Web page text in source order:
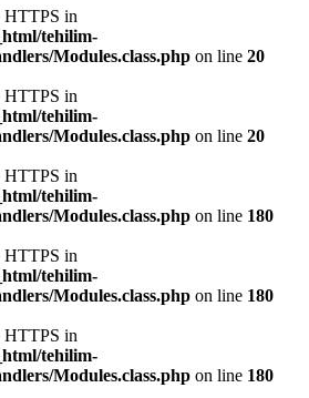
HTTPS in
tehilim-
Modules.class.php on line 20
HTTPS in
tehilim-
Modules.class.php on line 20
HTTPS in
tehilim-
Modules.class.php on line 180
HTTPS in
tehilim-
Modules.class.php on line 180
HTTPS in
tehilim-
Modules.class.php on line 180